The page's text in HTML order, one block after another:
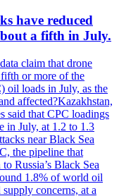
have reduced
a fifth in July.
claim that drone
or more of the
oil loads in July, as the
affected?Kazakhstan,
said that CPC loadings
in July, at 1.2 to 1.3
near Black Sea
the pipeline that
Russia’s Black Sea
1.8% of world oil
concerns, at a